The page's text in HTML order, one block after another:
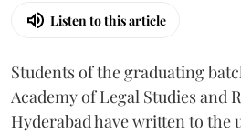
Listen to this article
Students of the graduating
Academy of Legal Studies and
Hyderabad have written to the